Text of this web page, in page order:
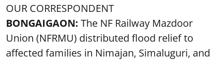
OUR CORRESPONDENT
BONGAIGAON: The NF Railway Mazdoor
Union (NFRMU) distributed flood relief to
affected families in Nimajan, Simaluguri, and